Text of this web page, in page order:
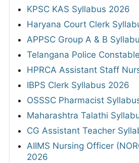
KPSC KAS Syllabus 2026
Haryana Court Clerk
APPSC Group A & B
Telangana Police
HPRCA Assistant Staff
IBPS Clerk Syllabus 2026
OSSSC Pharmacist
Maharashtra Talathi
CG Assistant Teacher
AIIMS Nursing Officer
2026